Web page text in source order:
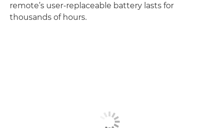
remote’s user-replaceable battery lasts for
thousands of hours.